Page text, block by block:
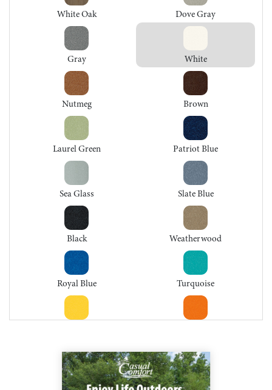
White Oak Dove Gray
Gray White
Nutmeg Brown
Laurel Green Patriot Blue
Sea Glass Slate Blue
Black Weatherwood
Royal Blue Turquoise
Tropical Lime Green Ocean Blue